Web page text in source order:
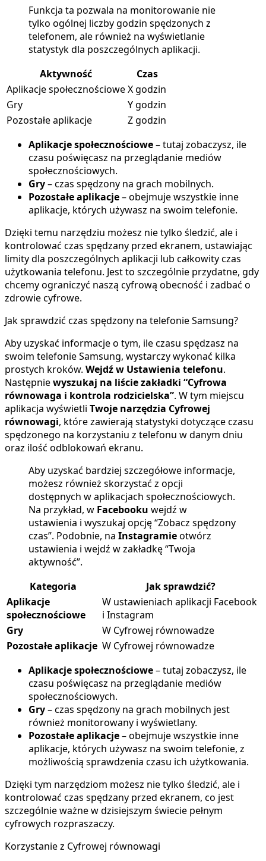
Funkcja ta pozwala na monitorowanie nie
tylko ogólnej liczby godzin spędzonych z
telefonem, ale również na wyświetlanie
statystyk dla poszczególnych aplikacji.
Aktywność
Czas
Aplikacje społecznościoweX godzin
Gry
Y godzin
Pozostałe aplikacje
Z godzin
Aplikacje społecznościowe– tutaj zobaczysz, ile
czasu poświęcasz na przeglądanie mediów
społecznościowych.
Gry– czas spędzony na grach mobilnych.
Pozostałe aplikacje– obejmuje wszystkie inne
aplikacje, których używasz na swoim telefonie.
Dzięki temu narzędziu możesz nie tylko śledzić, ale i
kontrolować czas spędzany przed ekranem, ustawiając
limity dla poszczególnych aplikacji lub całkowity czas
użytkowania telefonu. Jest to szczególnie przydatne, gdy
chcemy ograniczyć naszą cyfrową obecność i zadbać o
zdrowie cyfrowe.
Jak sprawdzić czas spędzony na telefonie Samsung?
Aby uzyskać informacje o tym, ile czasu spędzasz na
swoim telefonie Samsung, wystarczy wykonać kilka
prostych kroków. Wejdź w Ustawienia telefonu.
Następniewyszukaj na liście zakładki “Cyfrowa
równowaga i kontrola rodzicielska”. W tym miejscu
aplikacja wyświetli Twoje narzędzia Cyfrowej
równowagi, które zawierają statystyki dotyczące czasu
spędzonego na korzystaniu z telefonu w danym dniu
oraz ilość odblokowań ekranu.
Aby uzyskać bardziej szczegółowe informacje,
możesz również skorzystać z opcji
dostępnych w aplikacjach społecznościowych.
Na przykład, w Facebooku wejdź w
ustawienia i wyszukaj opcję “Zobacz spędzony
czas”. Podobnie, na Instagramieotwórz
ustawienia i wejdź w zakładkę “Twoja
aktywność”.
Kategoria
Jak sprawdzić?
Aplikacje
społecznościowe
W ustawieniach aplikacji Facebook
i Instagram
Gry
W Cyfrowej równowadze
Pozostałe aplikacje W Cyfrowej równowadze
Aplikacje społecznościowe– tutaj zobaczysz, ile
czasu poświęcasz na przeglądanie mediów
społecznościowych.
Gry– czas spędzony na grach mobilnych jest
również monitorowany i wyświetlany.
Pozostałe aplikacje– obejmuje wszystkie inne
aplikacje, których używasz na swoim telefonie, z
możliwością sprawdzenia czasu ich użytkowania.
Dzięki tym narzędziom możesz nie tylko śledzić, ale i
kontrolować czas spędzany przed ekranem, co jest
szczególnie ważne w dzisiejszym świecie pełnym
cyfrowych rozpraszaczy.
Korzystanie z Cyfrowej równowagi